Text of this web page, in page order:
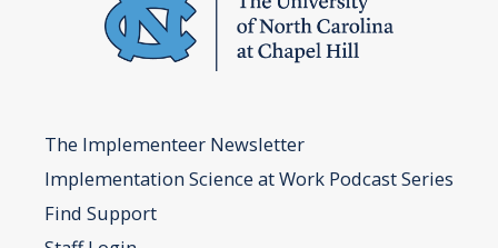
The Implementeer Newsletter
Implementation Science at Work Podcast Series
Find Support